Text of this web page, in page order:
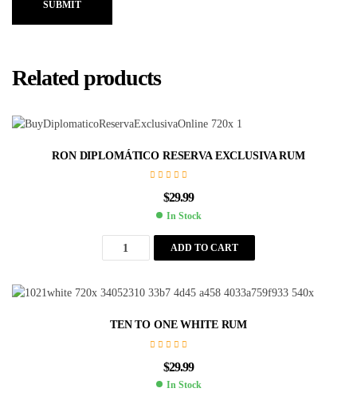
SUBMIT
Related products
RON DIPLOMÁTICO RESERVA EXCLUSIVA RUM
$29.99
In Stock
ADD TO CART
TEN TO ONE WHITE RUM
$29.99
In Stock